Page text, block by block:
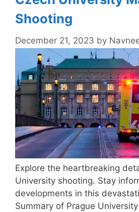
Shooting
December 21, 2023 by
Explore the heartbreaking
University shooting. Stay
developments in this
Summary of Prague